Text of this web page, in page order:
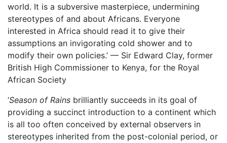
world. It is a subversive masterpiece, undermining
stereotypes of and about Africans. Everyone
interested in Africa should read it to give their
assumptions an invigorating cold shower and to
modify their own policies.’ — Sir Edward Clay, former
British High Commissioner to Kenya, for the Royal
African Society
‘Season of Rains brilliantly succeeds in its goal of
providing a succinct introduction to a continent which
is all too often conceived by external observers in
stereotypes inherited from the post-colonial period, or